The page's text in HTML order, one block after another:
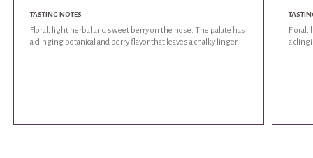
TASTING NOTES
Floral, light herbal and sweet berry on the nose. The palate has
a clinging botanical and berry flavor that leaves a chalky linger.
Floral,
a